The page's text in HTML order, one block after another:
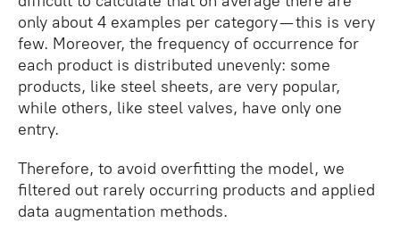
only about 4 examples per category — this is very
few. Moreover, the frequency of occurrence for
each product is distributed unevenly: some
products, like steel sheets, are very popular,
while others, like steel valves, have only one
entry.
Therefore, to avoid overfitting the model, we
filtered out rarely occurring products and applied
data augmentation methods.